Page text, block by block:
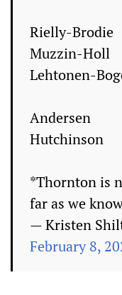
Rielly-Brodie
Muzzin-Holl
Lehtonen-
Andersen
Hutchinson
*Thornton is
far as we
— Kristen
February 8,